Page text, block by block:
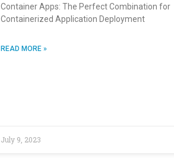
Container Apps: The Perfect Combination for
Containerized Application Deployment
READ MORE »
July 9, 2023